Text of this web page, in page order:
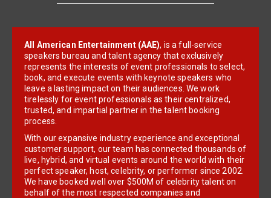
All American Entertainment (AAE), is a full-service
speakers bureau and talent agency that exclusively
represents the interests of event professionals to select,
book, and execute events with keynote speakers who
leave a lasting impact on their audiences. We work
tirelessly for event professionals as their centralized,
trusted, and impartial partner in the talent booking
process.
With our expansive industry experience and exceptional
customer support, our team has connected thousands of
live, hybrid, and virtual events around the world with their
perfect speaker, host, celebrity, or performer since 2002.
We have booked well over $500M of celebrity talent on
behalf of the most respected companies and